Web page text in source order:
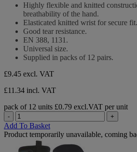
stars.
Highly flexible and knitted
breathability of the hand.
Elasticated knitted wrist for secure fit.
Good tear resistance.
EN 388, 1131.
Universal size.
Supplied in packs of 12 pairs.
£9.45 excl. VAT
£11.34 incl. VAT
pack of 12 units £0.79 excl.VAT per unit
- +
Add To Basket
Product temporarily unavailable, coming